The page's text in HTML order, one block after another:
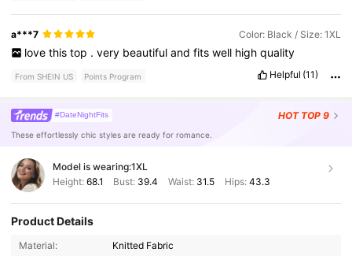
a***7 Color: Black / Size: 1XL
love this top . very beautiful and fits well high quality
From SHEIN US Points Program Helpful (11)
#DateNightFits HOT TOP 9
These effortlessly chic styles are ready for romance.
Model is wearing:1XL
Height: 68.1 Bust: 39.4 Waist: 31.5 Hips: 43.3
Product Details
Material:
Knitted Fabric